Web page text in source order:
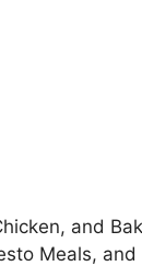
and
Meals, and